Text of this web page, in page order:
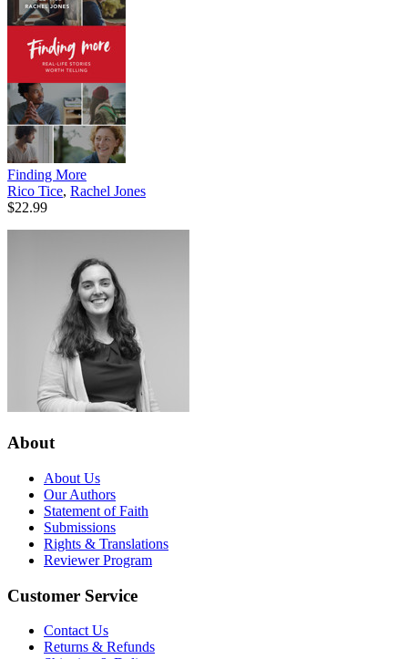
Finding More
Rico Tice, Rachel Jones
$22.99
About
About Us
Our Authors
Statement of Faith
Submissions
Rights & Translations
Reviewer Program
Customer Service
Contact Us
Returns & Refunds